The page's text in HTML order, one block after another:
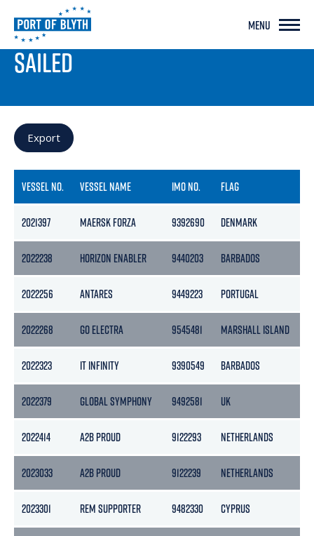
MENU
PORT LIVE
SAILED
Export
VESSEL NO. VESSEL NAME IMO NO. FLAG
2021397 MAERSK FORZA 9392690 DENMARK
2022238 HORIZON ENABLER 9440203 BARBADOS
2022256 ANTARES 9449223 PORTUGAL
2022268 GO ELECTRA 9545481 MARSHALL ISLAND
2022323 IT INFINITY 9390549 BARBADOS
2022379 GLOBAL SYMPHONY 9492581 UK
2022414 A2B PROUD 9122293 NETHERLANDS
2023033 A2B PROUD 9122239 NETHERLANDS
2023301 REM SUPPORTER 9482330 CYPRUS